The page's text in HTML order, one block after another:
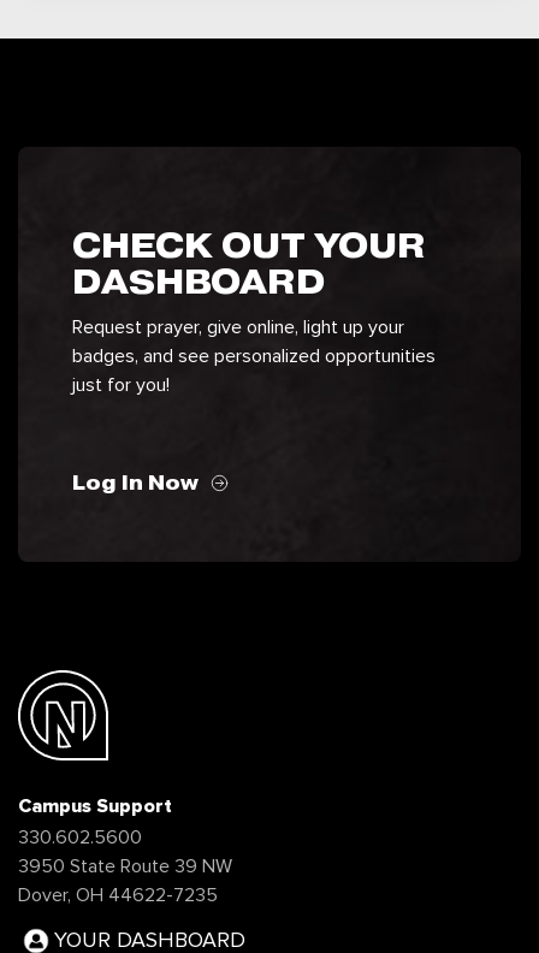
CHECK OUT YOUR
DASHBOARD
Request prayer, give online, light up your
badges, and see personalized opportunities
just for you!
Log In Now
Campus Support
330.602.5600
3950 State Route 39 NW
Dover, OH 44622-7235
YOUR DASHBOARD